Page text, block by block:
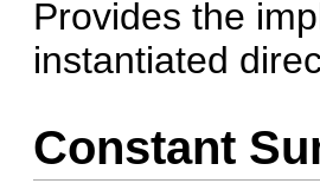
Provides the
instantiated
Constant